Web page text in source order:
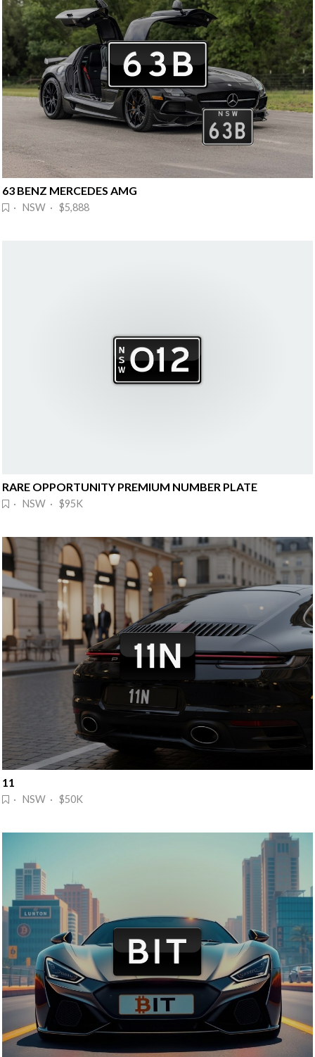
63 BENZ MERCEDES AMG
· NSW · $5,888
RARE OPPORTUNITY PREMIUM NUMBER PLATE
· NSW · $95K
11
· NSW · $50K